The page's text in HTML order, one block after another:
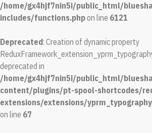
/home/gx4hjf7nin5i/public_html/
includes/functions.phpon line 6121
Deprecated: Creation of dynamic property
deprecated in
/home/gx4hjf7nin5i/public_html/
content/plugins/pt-spool-shortcodes/
extensions/extensions/
on line 67